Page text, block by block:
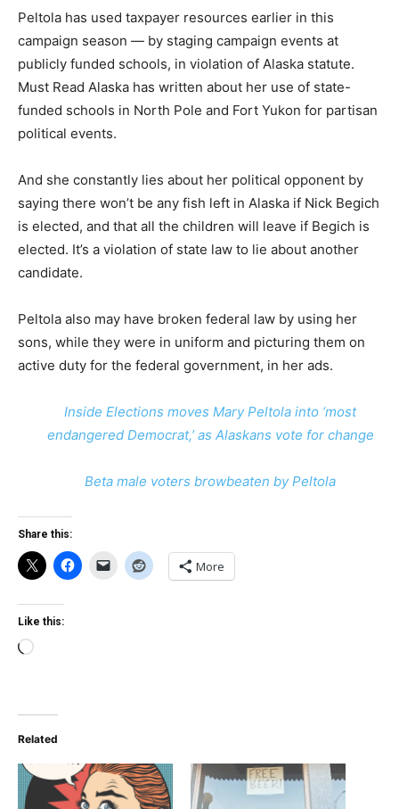
Peltola has used taxpayer resources earlier in this
campaign season — by staging campaign events at
publicly funded schools, in violation of Alaska statute.
Must Read Alaska has written about her use of state-
funded schools in North Pole and Fort Yukon for partisan
political events.
And she constantly lies about her political opponent by
saying there won’t be any fish left in Alaska if Nick Begich
is elected, and that all the children will leave if Begich is
elected. It’s a violation of state law to lie about another
candidate.
Peltola also may have broken federal law by using her
sons, while they were in uniform and picturing them on
active duty for the federal government, in her ads.
Inside Elections moves Mary Peltola into ‘most
endangered Democrat,’ as Alaskans vote for change
Beta male voters browbeaten by Peltola
Share this:
More
Like this:
Loading…
Related